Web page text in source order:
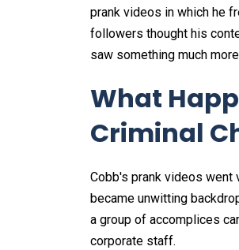
prank videos in which he
followers thought his
saw something much
What
Criminal
Cobb's prank videos went
became unwitting
a group of accomplices
corporate staff.